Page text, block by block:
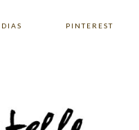
PINTEREST